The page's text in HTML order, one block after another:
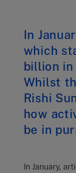
In
which
billion in
Whilst
Rishi
how
be in
In January,